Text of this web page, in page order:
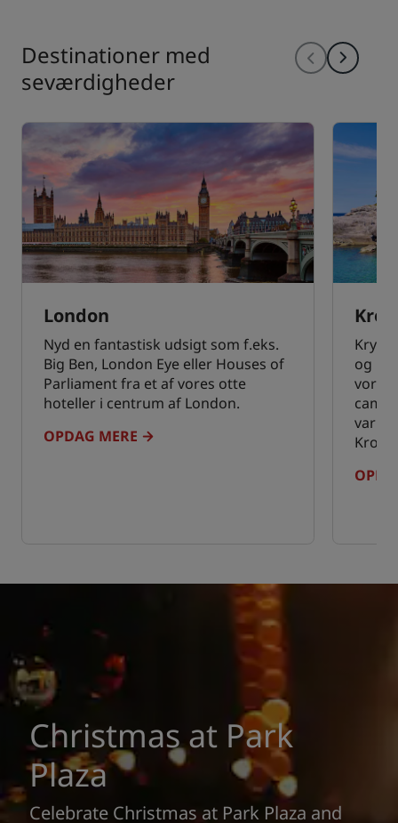
Destinationer med
seværdigheder
London
Nyd en fantastisk udsigt som f.eks.
Big Ben, London Eye eller Houses of
Parliament fra et af vores otte
hoteller i centrum af London.
OPDAG MERE
og
vores
varm
Christmas at Park
Plaza
Celebrate Christmas at Park Plaza and